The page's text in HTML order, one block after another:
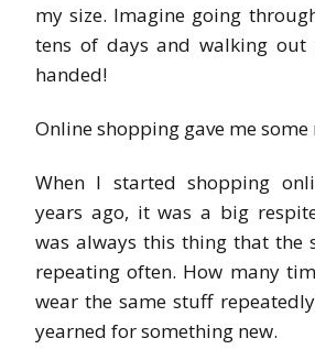
my size. Imagine going
tens of days and walking out
handed!
Online shopping gave me some
When I started shopping
years ago, it was a big
was always this thing that the
repeating often. How many
wear the same stuff
yearned for something new.